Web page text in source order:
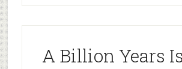
A Billion Years